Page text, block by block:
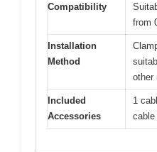
Compatibility
from
Installation
Method
other
Included
Accessories
1
cable